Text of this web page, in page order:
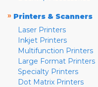
» Printers & Scanners
Laser Printers
Inkjet Printers
Multifunction Printers
Large Format Printers
Specialty Printers
Dot Matrix Printers